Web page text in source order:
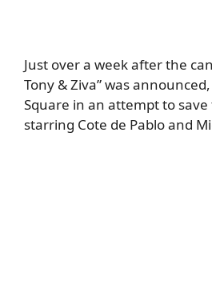
Just over a week after the
Tony & Ziva” was
Square in an attempt to
starring Cote de Pablo and